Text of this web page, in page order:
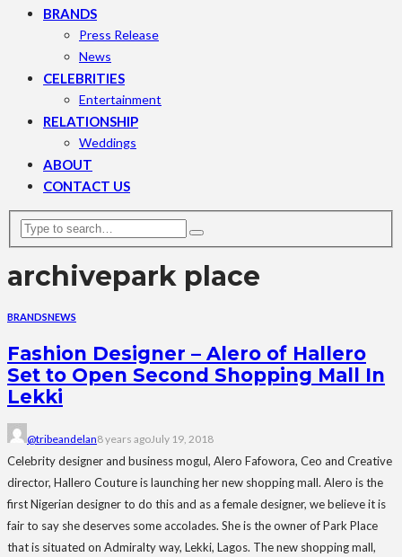
BRANDS
Press Release
News
CELEBRITIES
Entertainment
RELATIONSHIP
Weddings
ABOUT
CONTACT US
archivepark place
BRANDSNEWS
Fashion Designer – Alero of Hallero
Set to Open Second Shopping Mall In
Lekki
@tribeandelan8 years agoJuly 19, 2018
Celebrity designer and business mogul, Alero Fafowora, Ceo and Creative
director, Hallero Couture is launching her new shopping mall. Alero is the
first Nigerian designer to do this and as a female designer, we believe it is
fair to say she deserves some accolades. She is the owner of Park Place
that is situated on Admiralty way, Lekki, Lagos. The new shopping mall,